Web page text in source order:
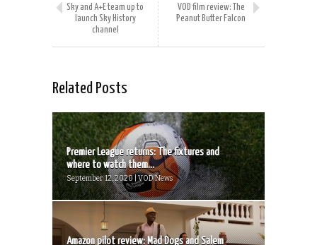
Sky and A+E team up to
launch Sky History
channel
VOD film review: The
Peanut Butter Falcon
Related Posts
Premier League returns: The fixtures and
where to watch them...
September 12, 2020 | VOD News
Amazon pilot review: Mad Dogs and Salem